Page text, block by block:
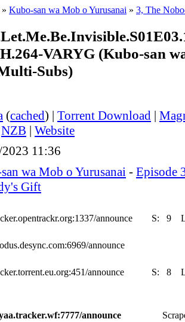
» Kubo-san wa Mob o Yurusanai » 3, The
VARYG (Kubo-san
Subs)
(cached) | Torrent Download |
NZB | Website
11:36
wa Mob o Yurusanai - Episode
Gift
announce S: 9
announce
announce S: 8
announce